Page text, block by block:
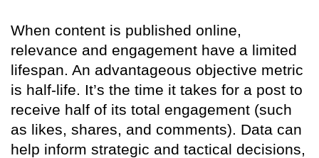
When content is published online,
relevance and engagement have a limited
lifespan. An advantageous objective metric
is half-life. It’s the time it takes for a post to
receive half of its total engagement (such
as likes, shares, and comments). Data can
help inform strategic and tactical decisions,